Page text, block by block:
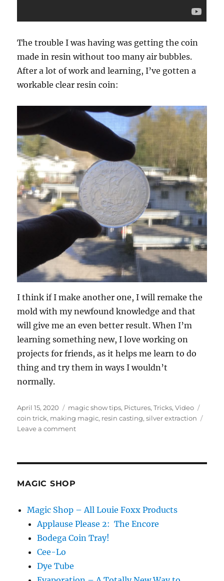
The trouble I was having was getting the coin
made in resin without too many air bubbles.
After a lot of work and learning, I’ve gotten a
workable clear resin coin:
I think if I make another one, I will remake the
mold with my newfound knowledge and that
will give me an even better result. When I’m
learning something new, I love working on
projects for friends, as it helps me learn to do
thing and try them in ways I wouldn’t
normally.
Posted
on
April 15, 2020 Categories
magic show tips, Pictures,Tricks,Video
coin trick, making magic, resin casting,silver extraction
Leave a commenton
MAGIC SHOP
Magic Shop – All Louie Foxx Products
Applause Please 2: The Encore
Bodega Coin Tray!
Cee-Lo
Dye Tube